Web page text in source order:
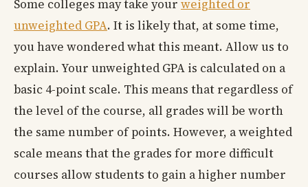
Some colleges may take your weighted or
unweighted GPA. It is likely that, at some time,
you have wondered what this meant. Allow us to
explain. Your unweighted GPA is calculated on a
basic 4-point scale. This means that regardless of
the level of the course, all grades will be worth
the same number of points. However, a weighted
scale means that the grades for more difficult
courses allow students to gain a higher number